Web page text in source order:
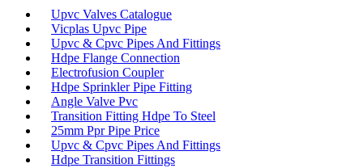
Upvc Valves Catalogue
Vicplas Upvc Pipe
Upvc & Cpvc Pipes And Fittings
Hdpe Flange Connection
Electrofusion Coupler
Hdpe Sprinkler Pipe Fitting
Angle Valve Pvc
Transition Fitting Hdpe To Steel
25mm Ppr Pipe Price
Upvc & Cpvc Pipes And Fittings
Hdpe Transition Fittings